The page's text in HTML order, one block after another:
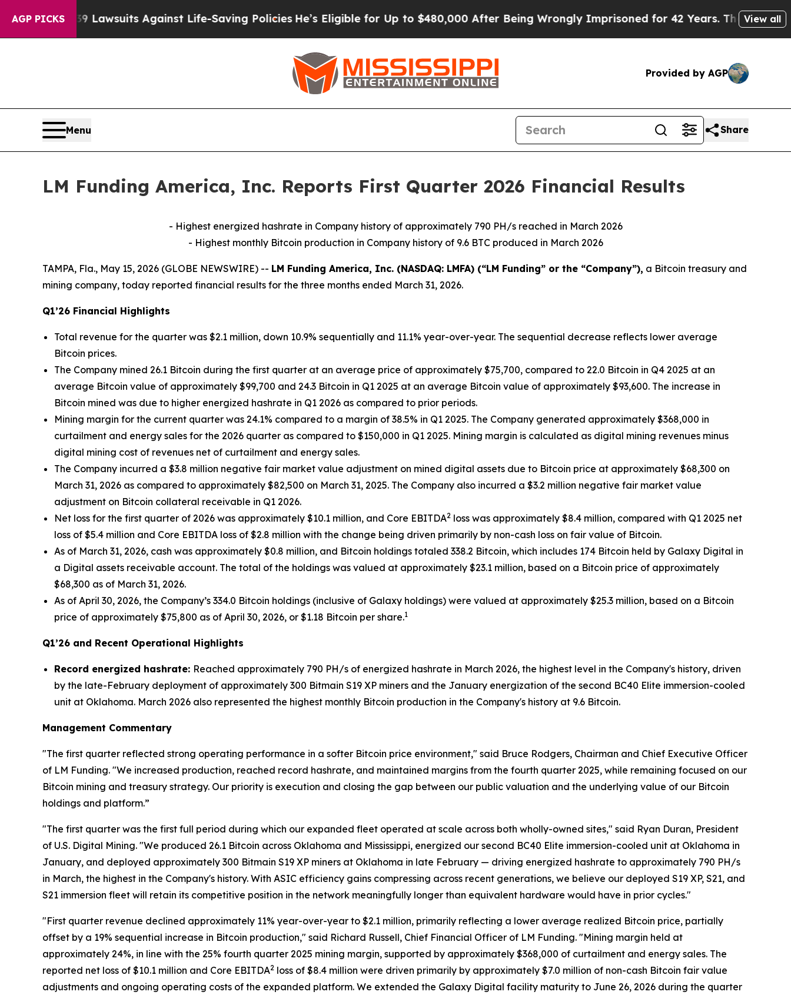
AGP PICKS
Lawsuits Against Life-Saving PoliciesHe’s Eligible for Up to $480,000 After Being Wrongly Imprisoned for 42 Years. The State Says No.At
View all
Provided by AGP
Menu Share
LM Funding America, Inc. Reports First Quarter 2026 Financial Results
- Highest energized hashrate in Company history of approximately 790 PH/s reached in March 2026
- Highest monthly Bitcoin production in Company history of 9.6 BTC produced in March 2026
TAMPA, Fla., May 15, 2026 (GLOBE NEWSWIRE) -- LM Funding America, Inc. (NASDAQ: LMFA) (“LM Funding” or the “Company”), a Bitcoin treasury and
mining company, today reported financial results for the three months ended March 31, 2026.
Q1’26 Financial Highlights
Total revenue for the quarter was $2.1 million, down 10.9% sequentially and 11.1% year-over-year. The sequential decrease reflects lower average
Bitcoin prices.
The Company mined 26.1 Bitcoin during the first quarter at an average price of approximately $75,700, compared to 22.0 Bitcoin in Q4 2025 at an
average Bitcoin value of approximately $99,700 and 24.3 Bitcoin in Q1 2025 at an average Bitcoin value of approximately $93,600. The increase in
Bitcoin mined was due to higher energized hashrate in Q1 2026 as compared to prior periods.
Mining margin for the current quarter was 24.1% compared to a margin of 38.5% in Q1 2025. The Company generated approximately $368,000 in
curtailment and energy sales for the 2026 quarter as compared to $150,000 in Q1 2025. Mining margin is calculated as digital mining revenues minus
digital mining cost of revenues net of curtailment and energy sales.
The Company incurred a $3.8 million negative fair market value adjustment on mined digital assets due to Bitcoin price at approximately $68,300 on
March 31, 2026 as compared to approximately $82,500 on March 31, 2025. The Company also incurred a $3.2 million negative fair market value
adjustment on Bitcoin collateral receivable in Q1 2026.
Net loss for the first quarter of 2026 was approximately $10.1 million, and Core EBITDA2 loss was approximately $8.4 million, compared with Q1 2025 net
loss of $5.4 million and Core EBITDA loss of $2.8 million with the change being driven primarily by non-cash loss on fair value of Bitcoin.
As of March 31, 2026, cash was approximately $0.8 million, and Bitcoin holdings totaled 338.2 Bitcoin, which includes 174 Bitcoin held by Galaxy Digital in
a Digital assets receivable account. The total of the holdings was valued at approximately $23.1 million, based on a Bitcoin price of approximately
$68,300 as of March 31, 2026.
As of April 30, 2026, the Company’s 334.0 Bitcoin holdings (inclusive of Galaxy holdings) were valued at approximately $25.3 million, based on a Bitcoin
price of approximately $75,800 as of April 30, 2026, or $1.18 Bitcoin per share.1
Q1’26 and Recent Operational Highlights
Record energized hashrate: Reached approximately 790 PH/s of energized hashrate in March 2026, the highest level in the Company's history, driven
by the late-February deployment of approximately 300 Bitmain S19 XP miners and the January energization of the second BC40 Elite immersion-cooled
unit at Oklahoma. March 2026 also represented the highest monthly Bitcoin production in the Company's history at 9.6 Bitcoin.
Management Commentary
"The first quarter reflected strong operating performance in a softer Bitcoin price environment," said Bruce Rodgers, Chairman and Chief Executive Officer
of LM Funding. "We increased production, reached record hashrate, and maintained margins from the fourth quarter 2025, while remaining focused on our
Bitcoin mining and treasury strategy. Our priority is execution and closing the gap between our public valuation and the underlying value of our Bitcoin
holdings and platform.”
"The first quarter was the first full period during which our expanded fleet operated at scale across both wholly-owned sites," said Ryan Duran, President
of U.S. Digital Mining. "We produced 26.1 Bitcoin across Oklahoma and Mississippi, energized our second BC40 Elite immersion-cooled unit at Oklahoma in
January, and deployed approximately 300 Bitmain S19 XP miners at Oklahoma in late February — driving energized hashrate to approximately 790 PH/s
in March, the highest in the Company's history. With ASIC efficiency gains compressing across recent generations, we believe our deployed S19 XP, S21, and
S21 immersion fleet will retain its competitive position in the network meaningfully longer than equivalent hardware would have in prior cycles."
"First quarter revenue declined approximately 11% year-over-year to $2.1 million, primarily reflecting a lower average realized Bitcoin price, partially
offset by a 19% sequential increase in Bitcoin production," said Richard Russell, Chief Financial Officer of LM Funding. "Mining margin held at
approximately 24%, in line with the 25% fourth quarter 2025 mining margin, supported by approximately $368,000 of curtailment and energy sales. The
reported net loss of $10.1 million and Core EBITDA2 loss of $8.4 million were driven primarily by approximately $7.0 million of non-cash Bitcoin fair value
adjustments and ongoing operating costs of the expanded platform. We extended the Galaxy Digital facility maturity to June 26, 2026 during the quarter